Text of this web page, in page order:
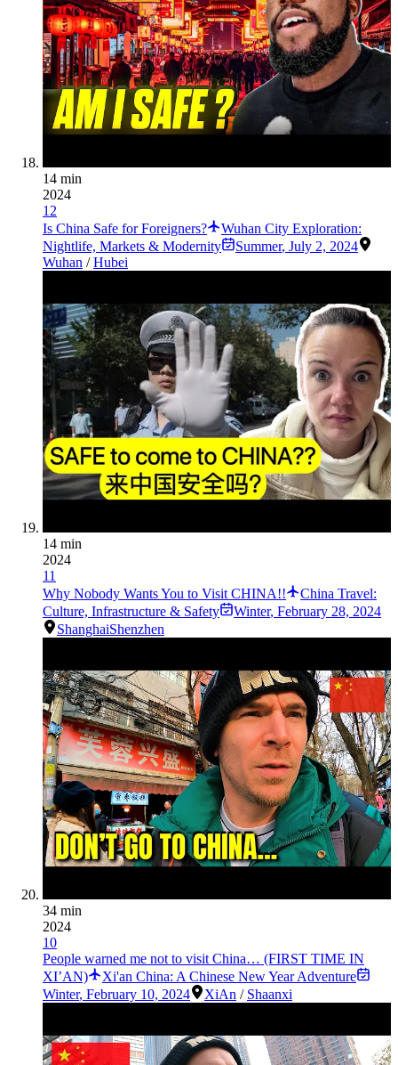
14 min
2024
12
Is China Safe for Foreigners?
Wuhan City Exploration:
Nightlife, Markets & Modernity
Summer, July 2, 2024
Wuhan /Hubei
14 min
2024
11
Why Nobody Wants You to Visit CHINA!!
China Travel:
Culture, Infrastructure & Safety
Winter, February 28, 2024
ShanghaiShenzhen
34 min
2024
10
People warned me not to visit China… (FIRST TIME IN
XI’AN)
Xi'an China: A Chinese New Year Adventure
Winter, February 10, 2024 XiAn / Shaanxi